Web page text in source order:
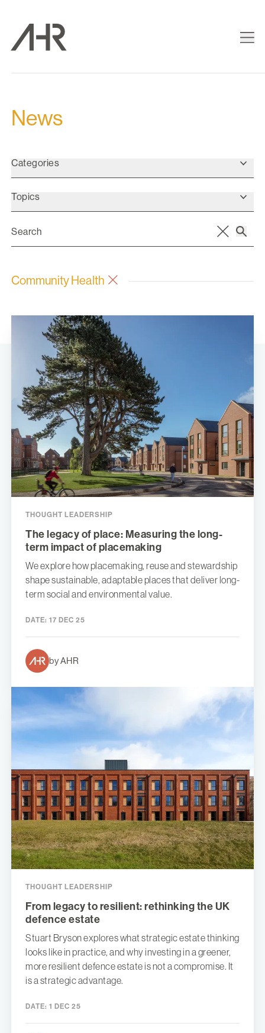
News
Categories
Topics
Community Health
THOUGHT LEADERSHIP
The legacy of place: Measuring the long-
term impact of placemaking
We explore how placemaking, reuse and stewardship
shape sustainable, adaptable places that deliver long-
term social and environmental value.
DATE: 17 DEC 25
by AHR
THOUGHT LEADERSHIP
From legacy to resilient: rethinking the UK
defence estate
Stuart Bryson explores what strategic estate thinking
looks like in practice, and why investing in a greener,
more resilient defence estate is not a compromise. It
is a strategic advantage.
DATE: 1 DEC 25